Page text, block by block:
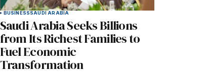
BUSINESSSAUDI ARABIA
Saudi Arabia Seeks Billions
from Its Richest Families to
Fuel Economic
Transformation